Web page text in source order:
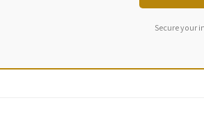
Secure your